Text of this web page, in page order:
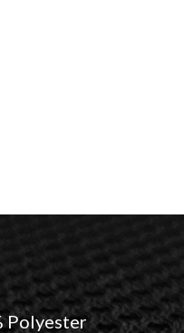
Polyester